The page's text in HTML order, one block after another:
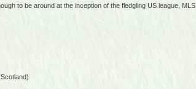
to be around at the inception of the fledgling US league, MLS